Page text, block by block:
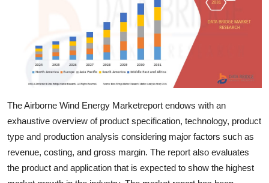
The Airborne Wind Energy Marketreport endows with an
exhaustive overview of product specification, technology, product
type and production analysis considering major factors such as
revenue, costing, and gross margin. The report also evaluates
the product and application that is expected to show the highest